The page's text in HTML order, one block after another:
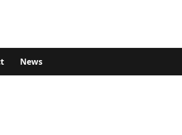
News